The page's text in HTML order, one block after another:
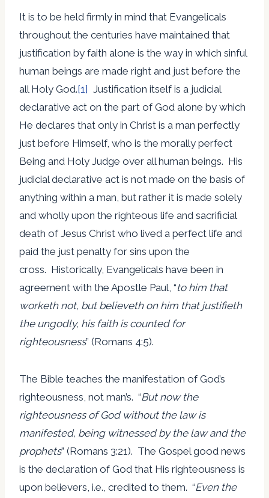
It is to be held firmly in mind that Evangelicals
throughout the centuries have maintained that
justification by faith alone is the way in which sinful
human beings are made right and just before the
all Holy God.[1] Justification itself is a judicial
declarative act on the part of God alone by which
He declares that only in Christ is a man perfectly
just before Himself, who is the morally perfect
Being and Holy Judge over all human beings. His
judicial declarative act is not made on the basis of
anything within a man, but rather it is made solely
and wholly upon the righteous life and sacrificial
death of Jesus Christ who lived a perfect life and
paid the just penalty for sins upon the
cross. Historically, Evangelicals have been in
agreement with the Apostle Paul, “to him that
worketh not, but believeth on him that justifieth
the ungodly, his faith is counted for
righteousness” (Romans 4:5).
The Bible teaches the manifestation of God’s
righteousness, not man’s. “But now the
righteousness of God without the law is
manifested, being witnessed by the law and the
prophets” (Romans 3:21). The Gospel good news
is the declaration of God that His righteousness is
upon believers, i.e., credited to them. “Even the